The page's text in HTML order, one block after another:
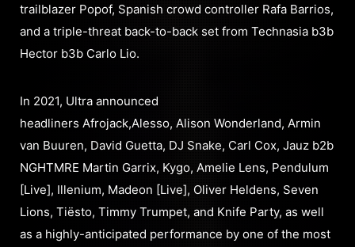
trailblazer Popof, Spanish crowd controller Rafa Barrios,
and a triple-threat back-to-back set from Technasia b3b
Hector b3b Carlo Lio.
In 2021, Ultra announced
headliners Afrojack,Alesso, Alison Wonderland, Armin
van Buuren, David Guetta, DJ Snake, Carl Cox, Jauz b2b
NGHTMRE Martin Garrix, Kygo, Amelie Lens, Pendulum
[Live], Illenium, Madeon [Live], Oliver Heldens, Seven
Lions, Tiësto, Timmy Trumpet, and Knife Party, as well
as a highly-anticipated performance by one of the most